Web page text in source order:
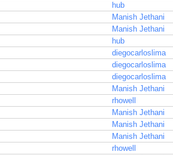
hub
Manish Jethani
Manish Jethani
hub
diegocarloslima
diegocarloslima
diegocarloslima
Manish Jethani
rhowell
Manish Jethani
Manish Jethani
Manish Jethani
rhowell